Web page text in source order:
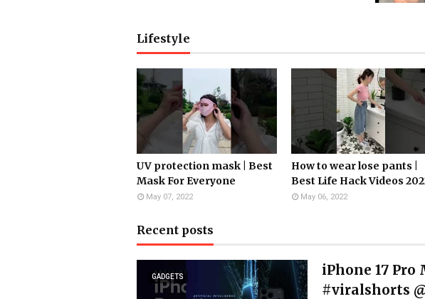
Lifestyle
UV protection mask | Best
Mask For Everyone
May 07, 2022
How to wear lose pants |
Best Life Hack Videos
May 06, 2022
Recent posts
GADGETS
iPhone 17
#viralshorts